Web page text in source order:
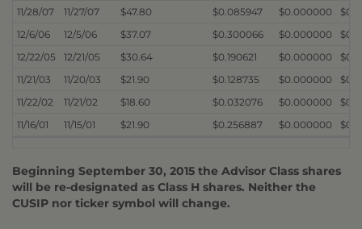
11/28/07
11/27/07 $47.80 $0.085947 $0.000000
12/6/06
12/5/06 $37.07 $0.300066 $0.000000
12/22/05
12/21/05 $30.64 $0.190621 $0.000000
11/21/03
11/20/03 $21.90 $0.128735 $0.000000
11/22/02
11/21/02 $18.60 $0.032076 $0.000000
11/16/01
11/15/01 $21.90 $0.256887 $0.000000
Beginning September 30, 2015 the Advisor Class shares
will be re-designated as Class H shares. Neither the
CUSIP nor ticker symbol will change.